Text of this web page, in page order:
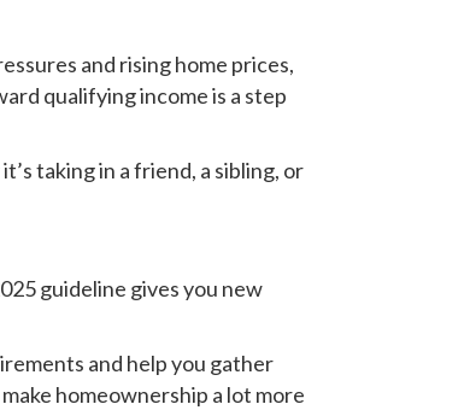
and rising home prices,
qualifying income is a step
taking in a friend, a sibling, or
guideline gives you new
and help you gather
homeownership a lot more